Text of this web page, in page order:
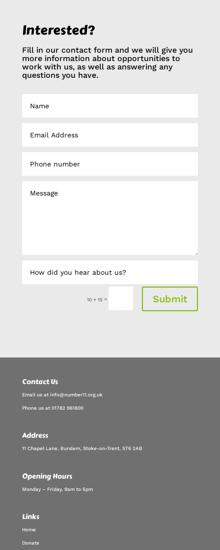
Interested?
Fill in our contact form and we will give you
more information about opportunities to
work with us, as well as answering any
questions you have.
10 + 15 = Submit
Contact Us
Email us at info@number11.org.uk
Phone us at 01782 961800
Address
11 Chapel Lane, Burslem, Stoke-on-Trent, ST6 2AB
Opening Hours
Monday – Friday, 9am to 5pm
Links
Home
Donate